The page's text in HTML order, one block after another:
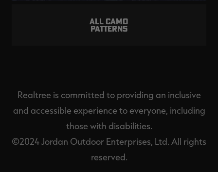
ALL CAMO
PATTERNS
Realtree is committed to providing an inclusive
and accessible experience to everyone, including
those with disabilities.
©2024 Jordan Outdoor Enterprises, Ltd. All rights
reserved.